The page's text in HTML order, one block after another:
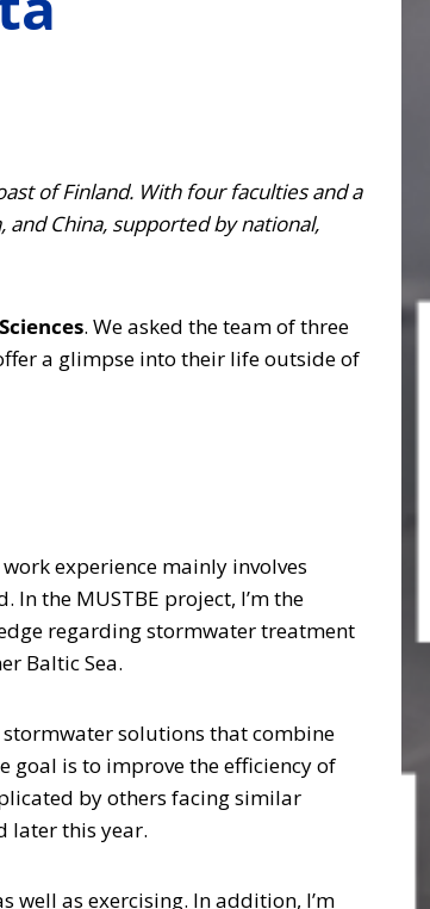
of Finland. With four faculties and a
China, supported by national,
. We asked the team of three
a glimpse into their life outside of
experience mainly involves
the MUSTBE project, I’m the
regarding stormwater treatment
Baltic Sea.
solutions that combine
goal is to improve the efficiency of
by others facing similar
later this year.
well as exercising. In addition, I’m